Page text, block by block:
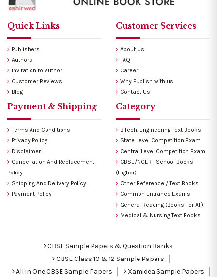
Quick Links
Publishers
Authors
Invitation to Author
Customer Reviews
Blog
Customer Services
About Us
FAQ
Career
Why Publish with us
Contact Us
Payment & Shipping
Terms And Conditions
Privacy Policy
Disclaimer
Cancellation And Replacement
Policy
Shipping And Delivery Policy
Payment Policy
Category
B.Tech. Engineering Text Books
State Level Competition Exam
Central Level Competition Exam
CBSE/NCERT School Books
(Higher)
Other Reference / Text Books
Common Entrance Exams
General Reading (Books For All)
Medical & Nursing Text Books
CBSE Sample Papers & Question Banks
CBSE Class 10 & 12 Sample Papers
All in One CBSE Sample Papers
Xamidea Sample Papers